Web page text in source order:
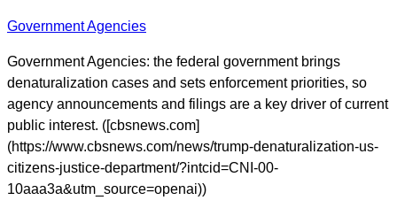
Government Agencies
Government Agencies: the federal government brings
denaturalization cases and sets enforcement priorities, so
agency announcements and filings are a key driver of current
public interest. ([cbsnews.com]
(https://www.cbsnews.com/news/trump-denaturalization-us-
citizens-justice-department/?intcid=CNI-00-
10aaa3a&utm_source=openai))